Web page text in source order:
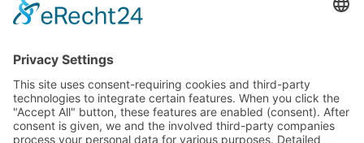
calculate 9 plus 5.
I have read the
accept it*
* Required fields